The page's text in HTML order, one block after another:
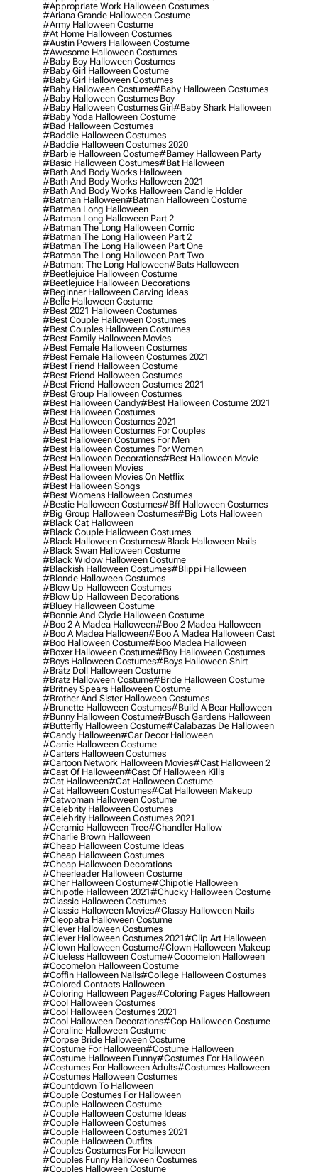
#appropriate Work Halloween Costumes
#ariana Grande Halloween Costume
#army Halloween Costume
#at Home Halloween Costumes
#austin Powers Halloween Costume
#awesome Halloween Costumes
#baby Boy Halloween Costumes
#baby Girl Halloween Costume
#baby Girl Halloween Costumes
#baby Halloween Costume#baby Halloween Costumes
#baby Halloween Costumes Boy
#baby Halloween Costumes Girl#baby Shark Halloween
#baby Yoda Halloween Costume
#bad Halloween Costumes
#baddie Halloween Costumes
#baddie Halloween Costumes 2020
#barbie Halloween Costume#barney Halloween Party
#basic Halloween Costumes#bat Halloween
#bath And Body Works Halloween
#bath And Body Works Halloween 2021
#bath And Body Works Halloween Candle Holder
#batman Halloween#batman Halloween Costume
#batman Long Halloween
#batman Long Halloween Part 2
#batman The Long Halloween Comic
#batman The Long Halloween Part 2
#batman The Long Halloween Part One
#batman The Long Halloween Part Two
#batman: The Long Halloween#bats Halloween
#beetlejuice Halloween Costume
#beetlejuice Halloween Decorations
#beginner Halloween Carving Ideas
#belle Halloween Costume
#best 2021 Halloween Costumes
#best Couple Halloween Costumes
#best Couples Halloween Costumes
#best Family Halloween Movies
#best Female Halloween Costumes
#best Female Halloween Costumes 2021
#best Friend Halloween Costume
#best Friend Halloween Costumes
#best Friend Halloween Costumes 2021
#best Group Halloween Costumes
#best Halloween Candy#best Halloween Costume 2021
#best Halloween Costumes
#best Halloween Costumes 2021
#best Halloween Costumes For Couples
#best Halloween Costumes For Men
#best Halloween Costumes For Women
#best Halloween Decorations#best Halloween Movie
#best Halloween Movies
#best Halloween Movies On Netflix
#best Halloween Songs
#best Womens Halloween Costumes
#bestie Halloween Costumes#bff Halloween Costumes
#big Group Halloween Costumes#big Lots Halloween
#black Cat Halloween
#black Couple Halloween Costumes
#black Halloween Costumes#black Halloween Nails
#black Swan Halloween Costume
#black Widow Halloween Costume
#blackish Halloween Costumes#blippi Halloween
#blonde Halloween Costumes
#blow Up Halloween Costumes
#blow Up Halloween Decorations
#bluey Halloween Costume
#bonnie And Clyde Halloween Costume
#boo 2 A Madea Halloween#boo 2 Madea Halloween
#boo A Madea Halloween#boo A Madea Halloween Cast
#boo Halloween Costume#boo Madea Halloween
#boxer Halloween Costume#boy Halloween Costumes
#boys Halloween Costumes#boys Halloween Shirt
#bratz Doll Halloween Costume
#bratz Halloween Costume#bride Halloween Costume
#britney Spears Halloween Costume
#brother And Sister Halloween Costumes
#brunette Halloween Costumes#build A Bear Halloween
#bunny Halloween Costume#busch Gardens Halloween
#butterfly Halloween Costume#calabazas De Halloween
#candy Halloween#car Decor Halloween
#carrie Halloween Costume
#carters Halloween Costumes
#cartoon Network Halloween Movies#cast Halloween 2
#cast Of Halloween#cast Of Halloween Kills
#cat Halloween#cat Halloween Costume
#cat Halloween Costumes#cat Halloween Makeup
#catwoman Halloween Costume
#celebrity Halloween Costumes
#celebrity Halloween Costumes 2021
#ceramic Halloween Tree#chandler Hallow
#charlie Brown Halloween
#cheap Halloween Costume Ideas
#cheap Halloween Costumes
#cheap Halloween Decorations
#cheerleader Halloween Costume
#cher Halloween Costume#chipotle Halloween
#chipotle Halloween 2021#chucky Halloween Costume
#classic Halloween Costumes
#classic Halloween Movies#classy Halloween Nails
#cleopatra Halloween Costume
#clever Halloween Costumes
#clever Halloween Costumes 2021#clip Art Halloween
#clown Halloween Costume#clown Halloween Makeup
#clueless Halloween Costume#cocomelon Halloween
#cocomelon Halloween Costume
#coffin Halloween Nails#college Halloween Costumes
#colored Contacts Halloween
#coloring Halloween Pages#coloring Pages Halloween
#cool Halloween Costumes
#cool Halloween Costumes 2021
#cool Halloween Decorations#cop Halloween Costume
#coraline Halloween Costume
#corpse Bride Halloween Costume
#costume For Halloween#costume Halloween
#costume Halloween Funny#costumes For Halloween
#costumes For Halloween Adults#costumes Halloween
#costumes Halloween Costumes
#countdown To Halloween
#couple Costumes For Halloween
#couple Halloween Costume
#couple Halloween Costume Ideas
#couple Halloween Costumes
#couple Halloween Costumes 2021
#couple Halloween Outfits
#couples Costumes For Halloween
#couples Funny Halloween Costumes
#couples Halloween Costume